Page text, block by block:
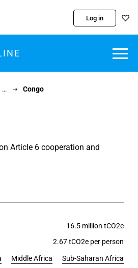
Log in
… Congo
Article 6 cooperation and
16.5 million tCO2e
2.67 tCO2e per person
Middle Africa Sub-Saharan Africa